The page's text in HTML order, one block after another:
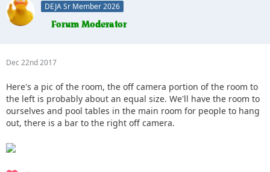
DEJA Sr Member 2026
Dec 22nd 2017
Here's a pic of the room, the off camera portion of the room to
the left is probably about an equal size. We'll have the room to
ourselves and pool tables in the main room for people to hang
out, there is a bar to the right off camera.